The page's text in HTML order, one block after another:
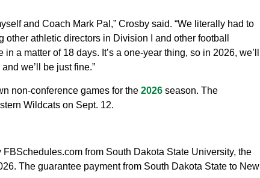
and Coach Mark Pal,” Crosby said. “We literally had to
athletic directors in Division I and other football
a matter of 18 days. It’s a one-year thing, so in 2026, we’ll
we’ll be just fine.”
non-conference games for the 2026season. The
Wildcats on Sept. 12.
from South Dakota State University, the
The guarantee payment from South Dakota State to New